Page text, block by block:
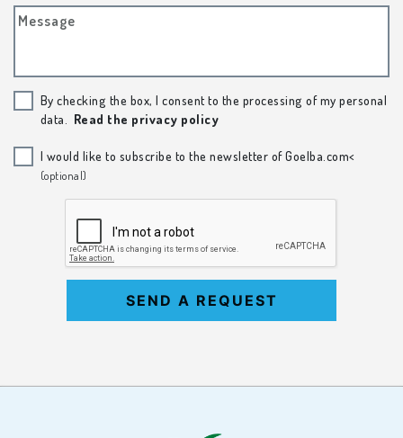
Message
By checking the box, I consent to the processing of my personal
data.
Read the privacy policy
I would like to subscribe to the newsletter of Goelba.com<
(optional)
SEND A REQUEST